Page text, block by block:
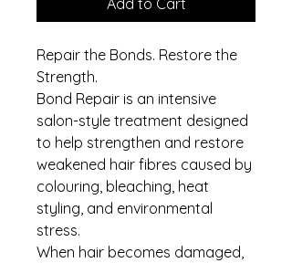
Repair the Bonds. Restore the
Strength.
Bond Repair is an intensive
salon-style treatment designed
to help strengthen and restore
weakened hair fibres caused by
colouring, bleaching, heat
styling, and environmental
stress.
When hair becomes damaged,